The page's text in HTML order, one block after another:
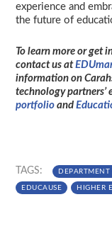
experience and
the future of
To learn more or get
contact us at
information on
technology partners’
portfolio and
TAGS:
EDUCAUSE HIGHER